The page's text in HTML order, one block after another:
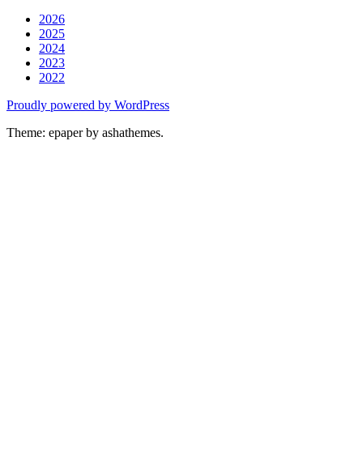
2026
2025
2024
2023
2022
Proudly powered by WordPress
Theme: epaper by ashathemes.